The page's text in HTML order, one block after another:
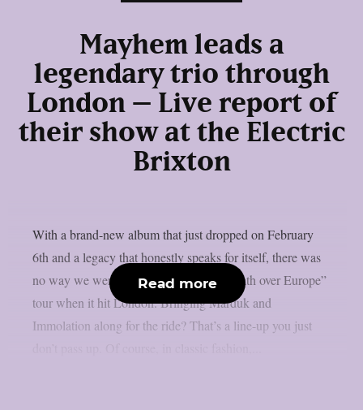
Mayhem leads a
legendary trio through
London – Live report of
their show at the Electric
Brixton
With a brand-new album that just dropped on February
6th and a legacy that honestly speaks for itself, there was
no way we were missing Mayhem’s “Death over Europe”
tour when it hit London. Bringing Marduk and
Immolation along for the ride? That’s a line-up you just
Read more